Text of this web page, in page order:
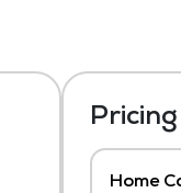
Pricing
Home